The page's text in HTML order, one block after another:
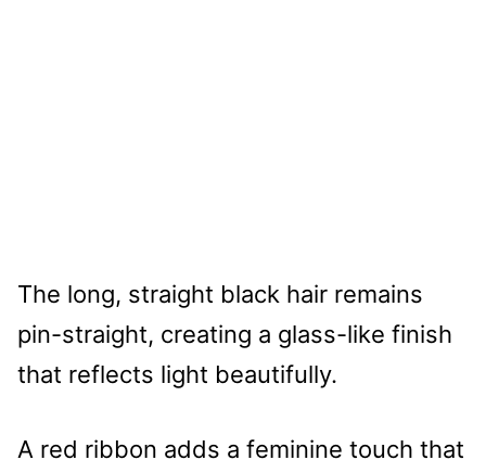
The long, straight black hair remains
pin-straight, creating a glass-like finish
that reflects light beautifully.
A red ribbon adds a feminine touch that